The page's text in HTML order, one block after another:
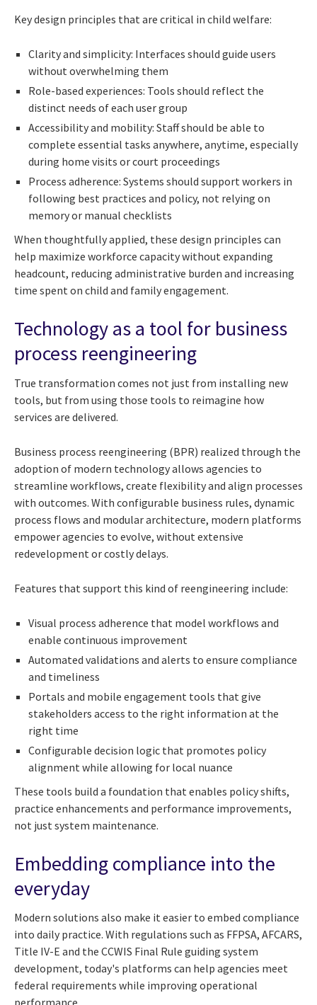
Key design principles that are critical in child welfare:
Clarity and simplicity: Interfaces should guide users
without overwhelming them
Role-based experiences: Tools should reflect the
distinct needs of each user group
Accessibility and mobility: Staff should be able to
complete essential tasks anywhere, anytime, especially
during home visits or court proceedings
Process adherence: Systems should support workers in
following best practices and policy, not relying on
memory or manual checklists
When thoughtfully applied, these design principles can
help maximize workforce capacity without expanding
headcount, reducing administrative burden and increasing
time spent on child and family engagement.
Technology as a tool for business
process reengineering
True transformation comes not just from installing new
tools, but from using those tools to reimagine how
services are delivered.
Business process reengineering (BPR) realized through the
adoption of modern technology allows agencies to
streamline workflows, create flexibility and align processes
with outcomes. With configurable business rules, dynamic
process flows and modular architecture, modern platforms
empower agencies to evolve, without extensive
redevelopment or costly delays.
Features that support this kind of reengineering include:
Visual process adherence that model workflows and
enable continuous improvement
Automated validations and alerts to ensure compliance
and timeliness
Portals and mobile engagement tools that give
stakeholders access to the right information at the
right time
Configurable decision logic that promotes policy
alignment while allowing for local nuance
These tools build a foundation that enables policy shifts,
practice enhancements and performance improvements,
not just system maintenance.
Embedding compliance into the
everyday
Modern solutions also make it easier to embed compliance
into daily practice. With regulations such as FFPSA, AFCARS,
Title IV-E and the CCWIS Final Rule guiding system
development, today's platforms can help agencies meet
federal requirements while improving operational